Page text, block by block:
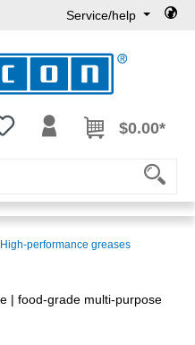
Service/help
You have 0 wishlist items
$0.00*
High-performance greases